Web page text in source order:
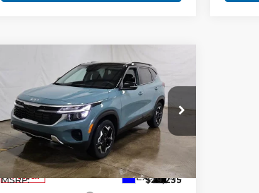
Kia SeltosS
Ricart Kia
VIN:KNDEUCAA6T7957991 Stock:KTT1599
Model:
KAC2435
In-stock Ext. Int.
$27,754
PRICE
Less
MSRP:
$29,235
Compare Vehicle